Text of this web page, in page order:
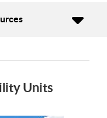
Units